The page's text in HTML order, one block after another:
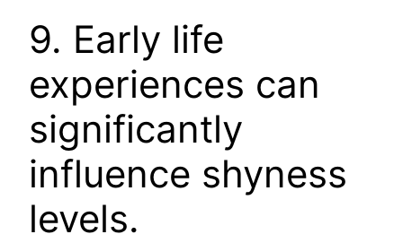
9. Early life
experiences can
significantly
influence shyness
levels.